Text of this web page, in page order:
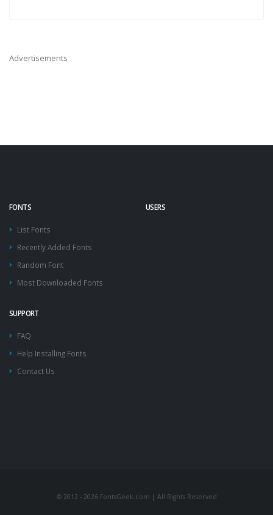
Advertisements
FONTS
List Fonts
Recently Added Fonts
Random Font
Most Downloaded Fonts
USERS
SUPPORT
FAQ
Help Installing Fonts
Contact Us
© 2012 - 2026 FontsGeek.com | All Rights Reserved